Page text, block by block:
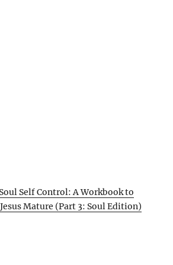
Self Control: A Workbook to
Mature (Part 3: Soul Edition)